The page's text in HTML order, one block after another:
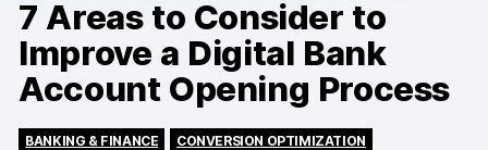
Consent Manager
Learn more
7 Areas to Consider to
Improve a Digital Bank
Account Opening Process
BANKING & FINANCE
CONVERSION OPTIMIZATION